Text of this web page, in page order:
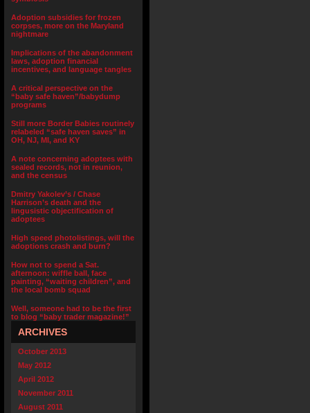
Adoption subsidies for frozen
corpses, more on the Maryland
nightmare
Implications of the abandonment
laws, adoption financial
incentives, and language tangles
A critical perspective on the
“baby safe haven”/babydump
programs
Still more Border Babies routinely
relabeled “safe haven saves” in
OH, NJ, MI, and KY
A note concerning adoptees with
sealed records, not in reunion,
and the census
Dmitry Yakolev’s / Chase
Harrison’s death and the
lingusistic objectification of
adoptees
High speed photolistings, will the
adoptions crash and burn?
How not to spend a Sat.
afternoon: wiffle ball, face
painting, “waiting children”, and
the local bomb squad
Well, someone had to be the first
to blog “baby trader magazine!”
ARCHIVES
October 2013
May 2012
April 2012
November 2011
August 2011